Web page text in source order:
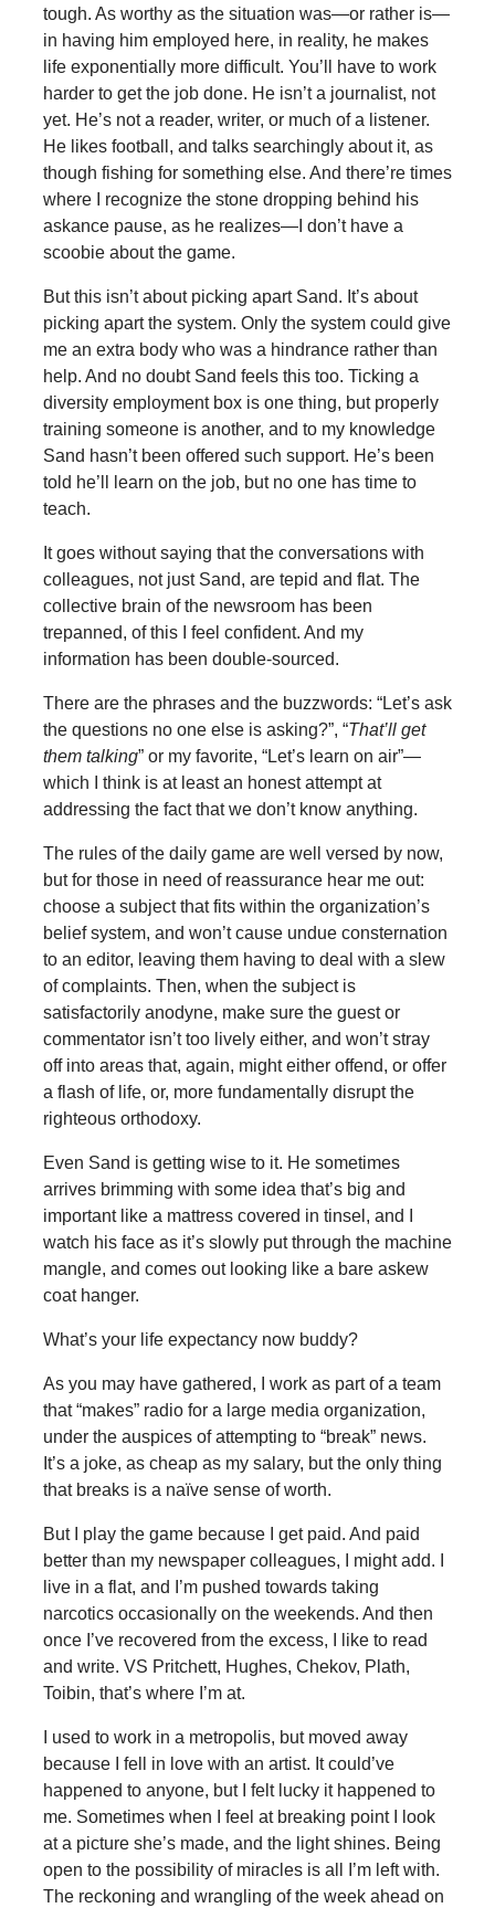
tough. As worthy as the situation was—or rather is—
in having him employed here, in reality, he makes
life exponentially more difficult. You’ll have to work
harder to get the job done. He isn’t a journalist, not
yet. He’s not a reader, writer, or much of a listener.
He likes football, and talks searchingly about it, as
though fishing for something else. And there’re times
where I recognize the stone dropping behind his
askance pause, as he realizes—I don’t have a
scoobie about the game.
But this isn’t about picking apart Sand. It’s about
picking apart the system. Only the system could give
me an extra body who was a hindrance rather than
help. And no doubt Sand feels this too. Ticking a
diversity employment box is one thing, but properly
training someone is another, and to my knowledge
Sand hasn’t been offered such support. He’s been
told he’ll learn on the job, but no one has time to
teach.
It goes without saying that the conversations with
colleagues, not just Sand, are tepid and flat. The
collective brain of the newsroom has been
trepanned, of this I feel confident. And my
information has been double-sourced.
There are the phrases and the buzzwords: “Let’s ask
the questions no one else is asking?”, “That’ll get
them talking” or my favorite, “Let’s learn on air”—
which I think is at least an honest attempt at
addressing the fact that we don’t know anything.
The rules of the daily game are well versed by now,
but for those in need of reassurance hear me out:
choose a subject that fits within the organization’s
belief system, and won’t cause undue consternation
to an editor, leaving them having to deal with a slew
of complaints. Then, when the subject is
satisfactorily anodyne, make sure the guest or
commentator isn’t too lively either, and won’t stray
off into areas that, again, might either offend, or offer
a flash of life, or, more fundamentally disrupt the
righteous orthodoxy.
Even Sand is getting wise to it. He sometimes
arrives brimming with some idea that’s big and
important like a mattress covered in tinsel, and I
watch his face as it’s slowly put through the machine
mangle, and comes out looking like a bare askew
coat hanger.
What’s your life expectancy now buddy?
As you may have gathered, I work as part of a team
that “makes” radio for a large media organization,
under the auspices of attempting to “break” news.
It’s a joke, as cheap as my salary, but the only thing
that breaks is a naïve sense of worth.
But I play the game because I get paid. And paid
better than my newspaper colleagues, I might add. I
live in a flat, and I’m pushed towards taking
narcotics occasionally on the weekends. And then
once I’ve recovered from the excess, I like to read
and write. VS Pritchett, Hughes, Chekov, Plath,
Toibin, that’s where I’m at.
I used to work in a metropolis, but moved away
because I fell in love with an artist. It could’ve
happened to anyone, but I felt lucky it happened to
me. Sometimes when I feel at breaking point I look
at a picture she’s made, and the light shines. Being
open to the possibility of miracles is all I’m left with.
The reckoning and wrangling of the week ahead on